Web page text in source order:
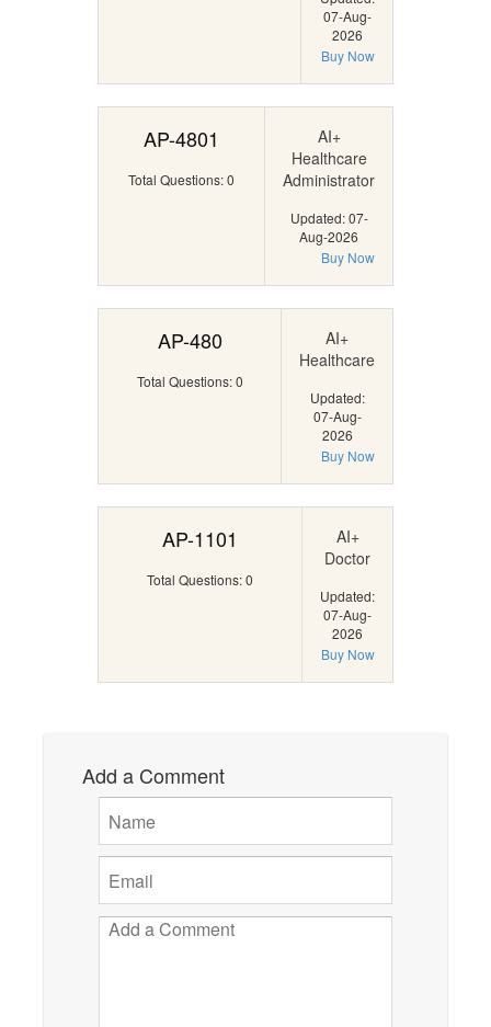
07-Aug-
2026
Buy Now
AP-4801
Total Questions: 0
AI+
Healthcare
Administrator
Updated: 07-
Aug-2026
Buy Now
AP-480
Total Questions: 0
AI+
Healthcare
Updated:
07-Aug-
2026
Buy Now
AP-1101
Total Questions: 0
AI+
Doctor
Updated:
07-Aug-
2026
Buy Now
Add a Comment